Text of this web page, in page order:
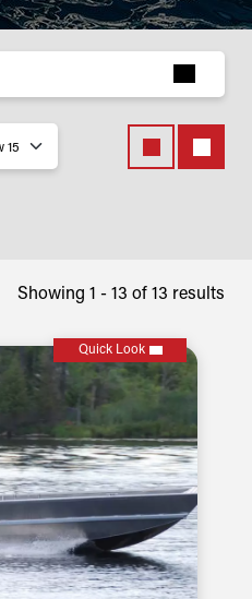
Showing 1 - 13 of 13 results
Quick Look